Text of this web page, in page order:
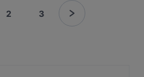
2 3